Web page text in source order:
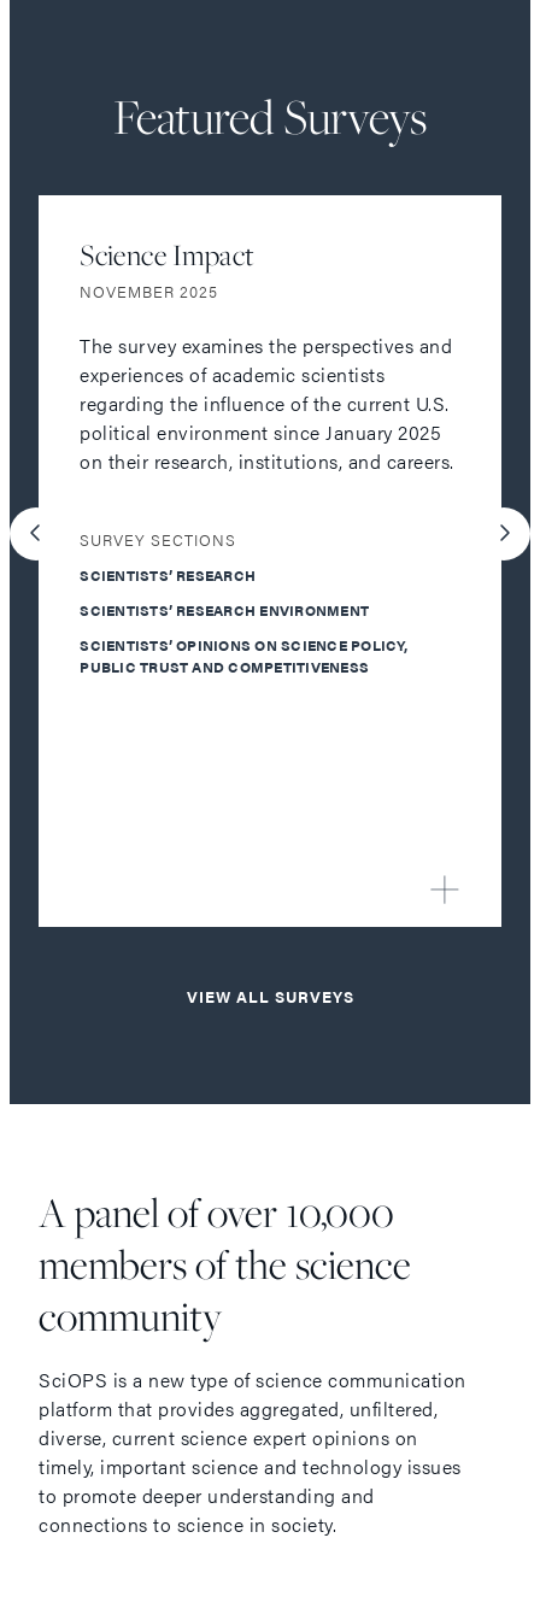
Featured Surveys
Science Impact
NOVEMBER 2025
The survey examines the perspectives and
experiences of academic scientists
regarding the influence of the current U.S.
political environment since January 2025
on their research, institutions, and careers.
SURVEY SECTIONS
SCIENTISTS’ RESEARCH
SCIENTISTS’ RESEARCH ENVIRONMENT
SCIENTISTS’ OPINIONS ON SCIENCE POLICY,
PUBLIC TRUST AND COMPETITIVENESS
VIEW ALL SURVEYS
A panel of over 10,000
members of the science
community
SciOPS is a new type of science communication
platform that provides aggregated, unfiltered,
diverse, current science expert opinions on
timely, important science and technology issues
to promote deeper understanding and
connections to science in society.